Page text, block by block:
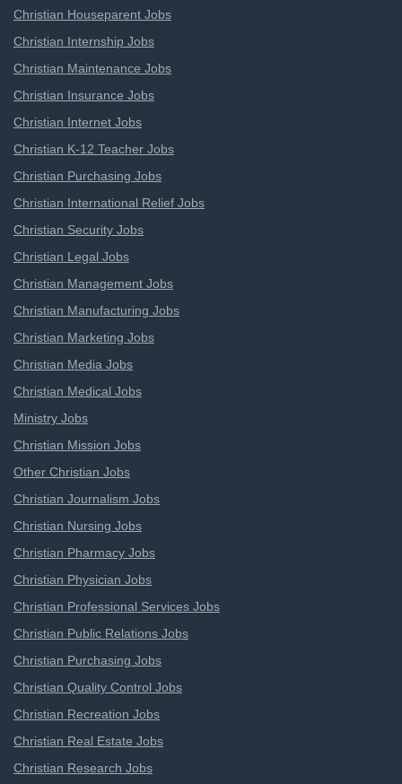
Christian Houseparent Jobs
Christian Internship Jobs
Christian Maintenance Jobs
Christian Insurance Jobs
Christian Internet Jobs
Christian K-12 Teacher Jobs
Christian Purchasing Jobs
Christian International Relief Jobs
Christian Security Jobs
Christian Legal Jobs
Christian Management Jobs
Christian Manufacturing Jobs
Christian Marketing Jobs
Christian Media Jobs
Christian Medical Jobs
Ministry Jobs
Christian Mission Jobs
Other Christian Jobs
Christian Journalism Jobs
Christian Nursing Jobs
Christian Pharmacy Jobs
Christian Physician Jobs
Christian Professional Services Jobs
Christian Public Relations Jobs
Christian Purchasing Jobs
Christian Quality Control Jobs
Christian Recreation Jobs
Christian Real Estate Jobs
Christian Research Jobs